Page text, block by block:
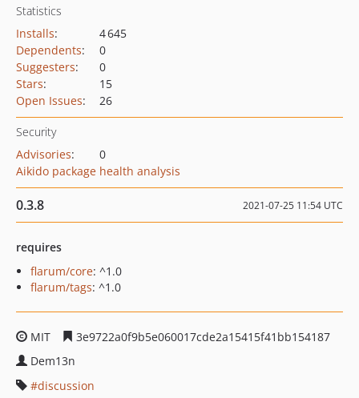
Statistics
Installs:
4 645
Dependents:
0
Suggesters:
0
Stars:
15
Open Issues: 26
Security
Advisories:
0
Aikido package health analysis
0.3.8 2021-07-25 11:54 UTC
requires
flarum/core: ^1.0
flarum/tags: ^1.0
MIT
3e9722a0f9b5e060017cde2a15415f41bb154187
Dem13n
discussion